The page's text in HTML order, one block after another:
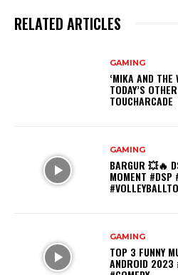
RELATED ARTICLES
GAMING
‘MIKA AND THE
TODAY’S
TOUCHARCADE
GAMING
BARGUR 💥🔥
MOMENT #DSP
GAMING
TOP 3 FUNNY
ANDROID 2023